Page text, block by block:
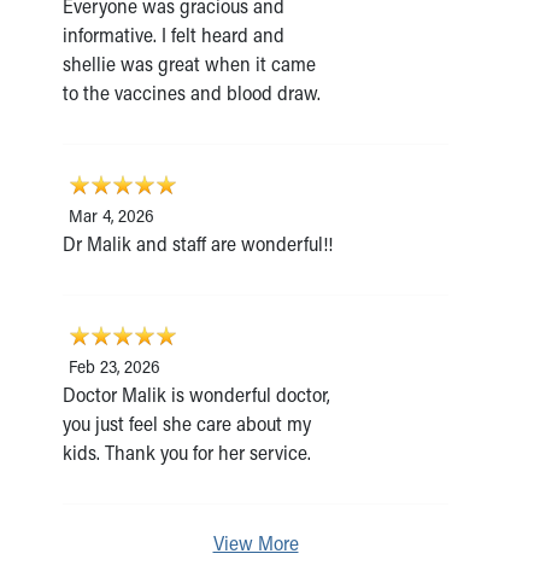
Everyone was gracious and
informative. I felt heard and
shellie was great when it came
to the vaccines and blood draw.
Mar 4, 2026
Dr Malik and staff are wonderful!!
Feb 23, 2026
Doctor Malik is wonderful doctor,
you just feel she care about my
kids. Thank you for her service.
View More